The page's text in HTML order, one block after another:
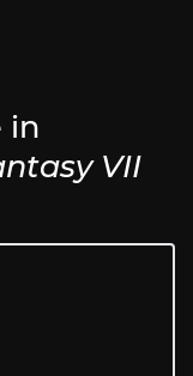
in
VII